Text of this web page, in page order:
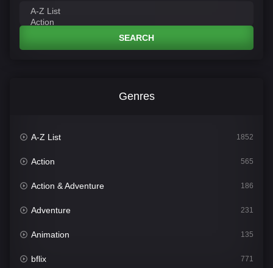
SEARCH
Genres
A-Z List 1852
Action 565
Action & Adventure 186
Adventure 231
Animation 135
bflix 771